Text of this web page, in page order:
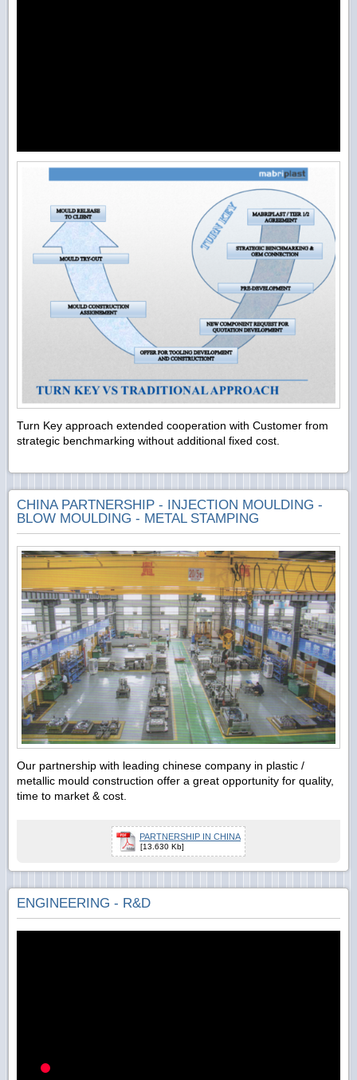
Turn Key approach extended cooperation with Customer from
strategic benchmarking without additional fixed cost.
CHINA PARTNERSHIP - INJECTION MOULDING -
BLOW MOULDING - METAL STAMPING
Our partnership with leading chinese company in plastic /
metallic mould construction offer a great opportunity for quality,
time to market & cost.
PARTNERSHIP IN CHINA
[13.630 Kb]
ENGINEERING - R&D